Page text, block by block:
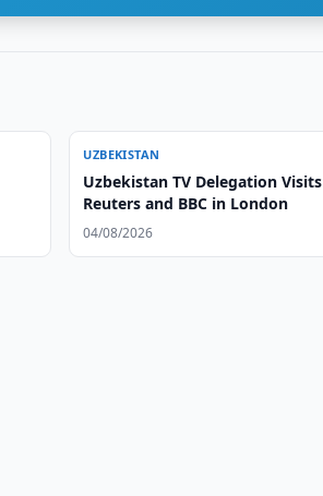
UZBEKISTAN
Uzbekistan TV Delegation Visits
Reuters and BBC in London
04/08/2026